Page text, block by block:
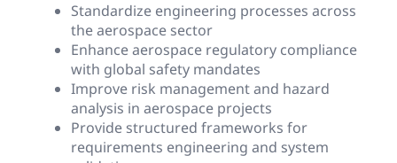
Standardize engineering processes across
the aerospace sector
Enhance aerospace regulatory compliance
with global safety mandates
Improve risk management and hazard
analysis in aerospace projects
Provide structured frameworks for
requirements engineering and system